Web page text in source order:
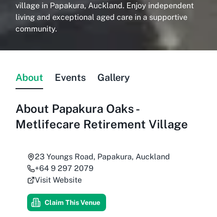
village in Papakura, Auckland. Enjoy independent
living and exceptional aged care in a supportive
community.
About Events Gallery
About Papakura Oaks -
Metlifecare Retirement Village
23 Youngs Road, Papakura, Auckland
+64 9 297 2079
Visit Website
Claim This Venue